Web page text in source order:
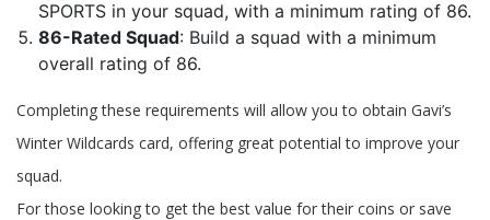
SPORTS in your squad, with a minimum rating of 86.
86-Rated Squad: Build a squad with a minimum
overall rating of 86.
Completing these requirements will allow you to obtain Gavi’s
Winter Wildcards card, offering great potential to improve your
squad.
For those looking to get the best value for their coins or save